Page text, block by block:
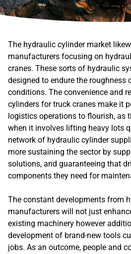
The hydraulic cylinder market
manufacturers focusing on
cranes. These sorts of hydraulic
designed to endure the roughness
conditions. The convenience and
cylinders for truck cranes make it
logistics operations to flourish, as
when it involves lifting heavy lots
network of hydraulic cylinder
more sustaining the sector by
solutions, and guaranteeing that
components they need for
The constant developments from
manufacturers will not just
existing machinery however
development of brand-new tools
jobs. As an outcome, people and